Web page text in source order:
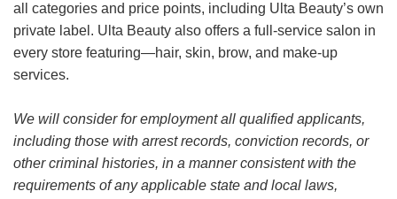
all categories and price points, including Ulta Beauty’s own
private label. Ulta Beauty also offers a full-service salon in
every store featuring—hair, skin, brow, and make-up
services.
We will consider for employment all qualified applicants,
including those with arrest records, conviction records, or
other criminal histories, in a manner consistent with the
requirements of any applicable state and local laws,